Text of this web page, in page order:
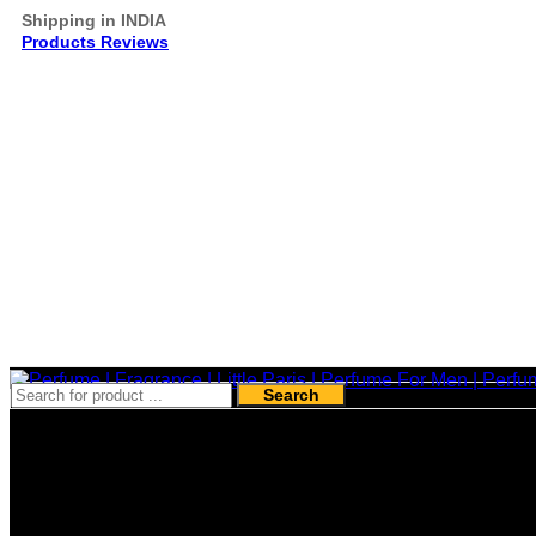
Shipping in INDIA
Products Reviews
Search